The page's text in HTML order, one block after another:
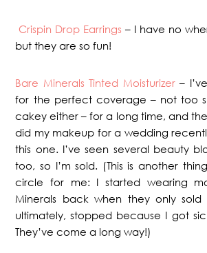
Crispin Drop Earrings – I have no
but they are so fun!
Bare Minerals Tinted Moisturizer–
for the perfect coverage – not too
cakey either – for a long time, and
did my makeup for a wedding
this one. I’ve seen several beauty
too, so I’m sold. (This is another
circle for me: I started wearing
Minerals back when they only sold
ultimately, stopped because I got
They’ve come a long way!)